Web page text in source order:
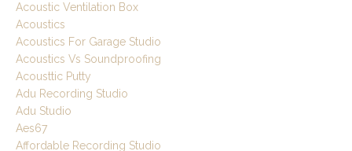
Acoustic Ventilation Box
Acoustics
Acoustics For Garage Studio
Acoustics Vs Soundproofing
Acousttic Putty
Adu Recording Studio
Adu Studio
Aes67
Affordable Recording Studio